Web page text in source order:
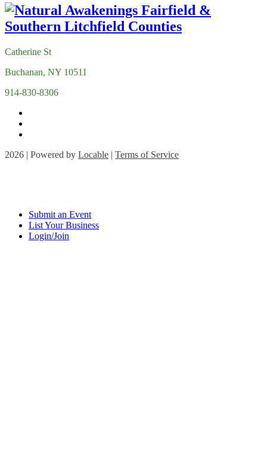
Catherine St
Buchanan, NY 10511
914-830-8306
2026 | Powered by Locable | Terms of Service
Submit an Event
List Your Business
Login/Join